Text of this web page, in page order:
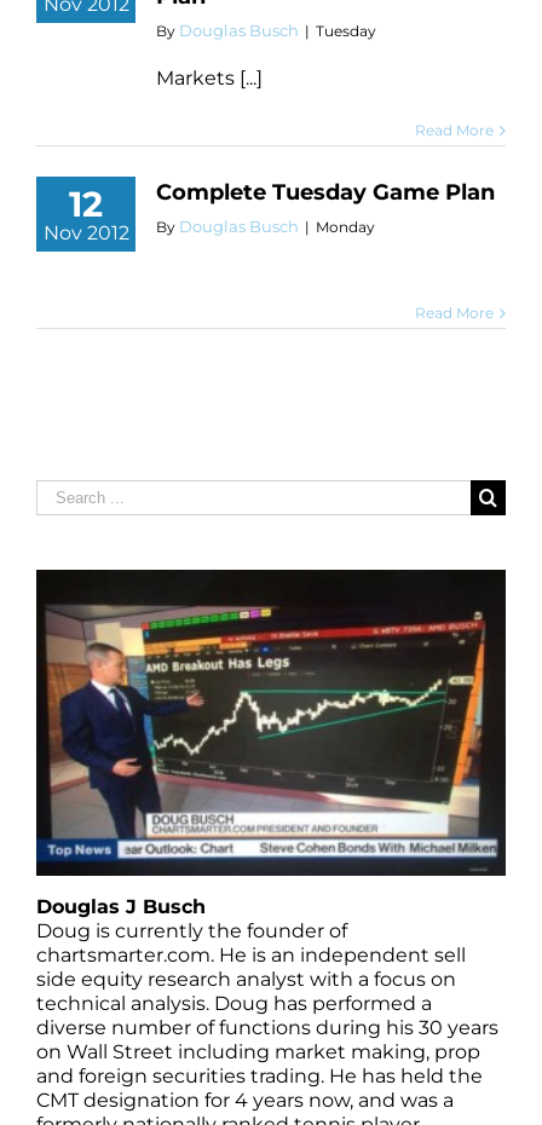
By Douglas Busch | Tuesday
Markets [...]
Read More
12
Nov 2012
Complete Tuesday Game Plan
By Douglas Busch | Monday
Read More
Search
for:
Douglas J Busch
Doug is currently the founder of
chartsmarter.com. He is an independent sell
side equity research analyst with a focus on
technical analysis. Doug has performed a
diverse number of functions during his 30 years
on Wall Street including market making, prop
and foreign securities trading. He has held the
CMT designation for 4 years now, and was a